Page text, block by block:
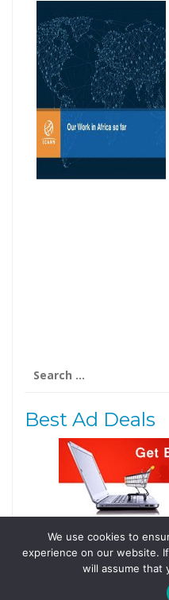
for:
Best Ad Deals
Follow Us
Tweets by
We use cookies to
experience on our website.
will assume that